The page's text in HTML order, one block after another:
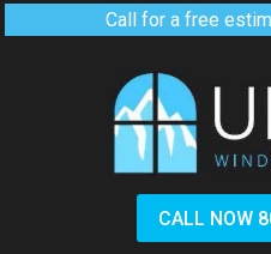
Call for a free
CALL NOW